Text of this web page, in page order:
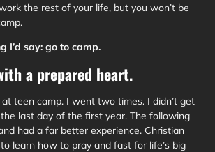
the rest of your life, but you won’t be
I’d say: go to camp.
a prepared heart.
teen camp. I went two times. I didn’t get
last day of the first year. The following
had a far better experience. Christian
learn how to pray and fast for life’s big